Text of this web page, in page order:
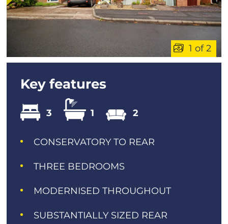
1 of 2
Key features
3 1 2
CONSERVATORY TO REAR
THREE BEDROOMS
MODERNISED THROUGHOUT
SUBSTANTIALLY SIZED REAR